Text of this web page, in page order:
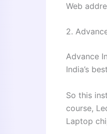
Web
2.
Advance
India’s
So this
course,
Laptop